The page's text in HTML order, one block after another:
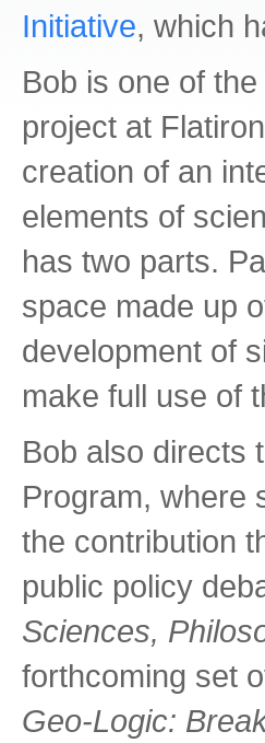
Initiative, which
Bob is one of
project at
creation of an
elements of
has two parts.
space made up
development of
make full use of
Bob also directs
Program, where
the contribution
public policy
Sciences,
forthcoming set
Geo-Logic: